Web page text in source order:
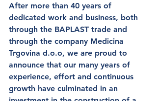
After more than 40 years of
dedicated work and business, both
through the BAPLAST trade and
through the company Medicina
Trgovina d.o.o, we are proud to
announce that our many years of
experience, effort and continuous
growth have culminated in an